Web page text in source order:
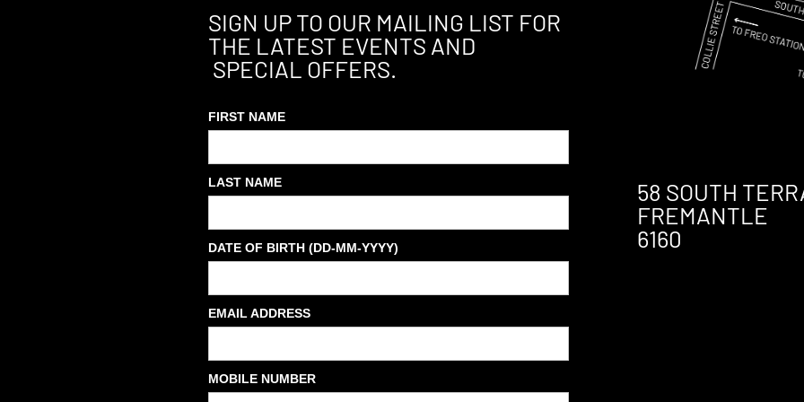
SIGN UP TO OUR MAILING LIST FOR
THE LATEST EVENTS AND
SPECIAL OFFERS.
FIRST NAME
LAST NAME
DATE OF BIRTH (DD-MM-YYYY)
EMAIL ADDRESS
MOBILE NUMBER
58 SOUTH
FREMANTLE
6160